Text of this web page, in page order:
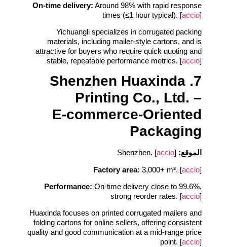
On‑time delivery: Around 98% with rapid response
times (≤1 hour typical). [accio]
Yichuangli specializes in corrugated packing
materials, including mailer‑style cartons, and is
attractive for buyers who require quick quoting and
stable, repeatable performance metrics. [accio]
7. Shenzhen Huaxinda
Printing Co., Ltd. –
E‑commerce‑Oriented
Packaging
الموقع: accio]
Factory area: 3,000+ m². [accio]
Performance: On‑time delivery close to 99.6%,
strong reorder rates. [accio]
Huaxinda focuses on printed corrugated mailers and
folding cartons for online sellers, offering consistent
quality and good communication at a mid‑range price
point. [accio]